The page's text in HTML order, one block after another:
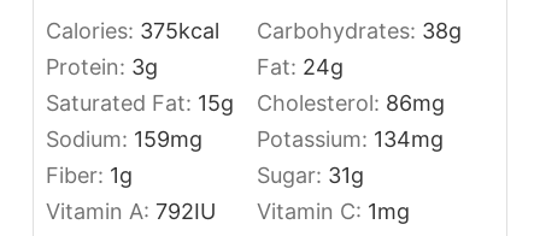
Calories: 375kcal Carbohydrates: 38g
Protein: 3g Fat: 24g
Saturated Fat: 15g Cholesterol: 86mg
Sodium: 159mg Potassium: 134mg
Fiber: 1g Sugar: 31g
Vitamin A: 792IU Vitamin C: 1mg